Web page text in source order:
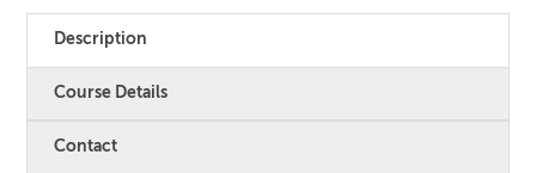
Description
Course Details
Contact